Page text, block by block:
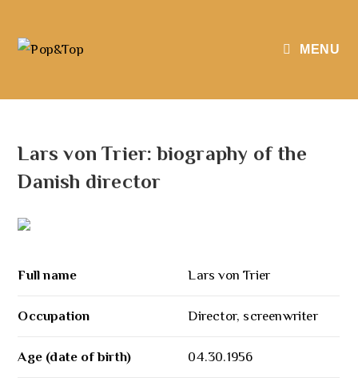
MENU
Lars von Trier: biography of the
Danish director
Full name Lars von Trier
Occupation Director, screenwriter
Age (date of birth) 04.30.1956